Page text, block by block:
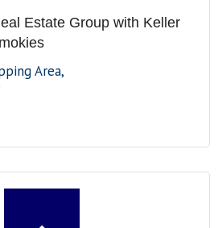
Estate Group with Keller
Area